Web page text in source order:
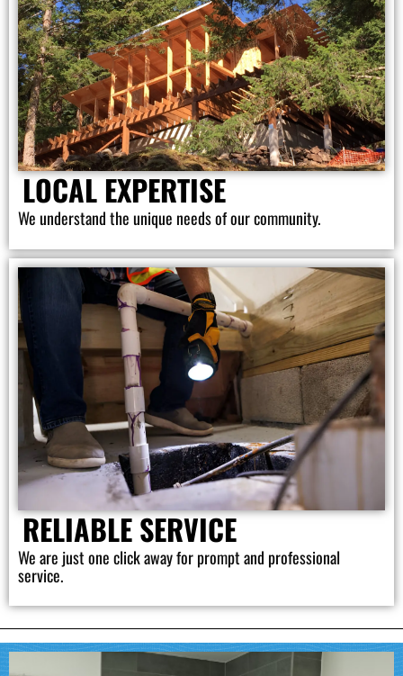
LOCAL EXPERTISE
We understand the unique needs of our community.
RELIABLE SERVICE
We are just one click away for prompt and professional
service.